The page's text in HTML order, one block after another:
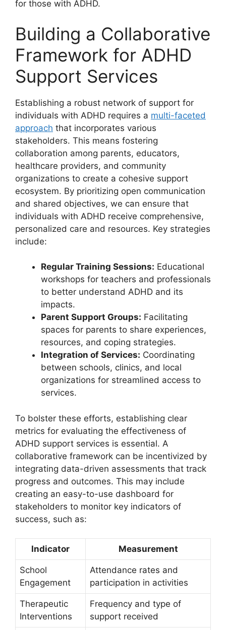
for ‍those with ADHD.
Building a ⁣Collaborative
Framework for ADHD‌
Support‌ Services
Establishing a robust network​ of support for
individuals with ADHD requires ⁤a multi-faceted
approach that incorporates various⁤
stakeholders. This means fostering
collaboration among ⁣parents, educators,
healthcare providers, and ‍community
organizations ‌to ​create a cohesive support⁣
ecosystem. By prioritizing open​ communication
and shared objectives, we can ensure that
individuals with ADHD receive comprehensive,
personalized care‌ and resources. Key ‌strategies
include:
Regular ‍Training ⁤Sessions: Educational
workshops for ​teachers and professionals​
to better ‌understand ADHD and its​
impacts.
Parent Support Groups: Facilitating
spaces for parents ⁤to share experiences,
resources, and coping strategies.
Integration of Services: ​Coordinating
between schools, clinics, and local
organizations for streamlined access ⁢to
services.
To bolster these efforts, establishing clear
metrics for evaluating the​ effectiveness ⁢of
ADHD support services is‌ essential. A
collaborative framework ‍can be‌ incentivized by
integrating ⁢data-driven assessments that⁣ track
progress and outcomes. This may include
creating an easy-to-use ⁢dashboard for
stakeholders ⁣to monitor key indicators⁣ of
success, such as:
Indicator Measurement
School⁤
Engagement
Attendance rates ⁣and​
participation in activities
Therapeutic
Interventions
Frequency and⁢ type ‍of
support received